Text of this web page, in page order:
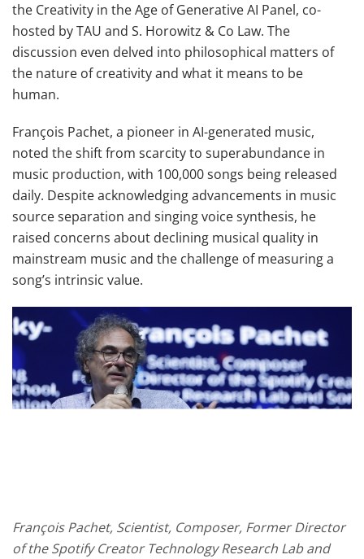
the Creativity in the Age of Generative AI Panel, co-
hosted by TAU and S. Horowitz & Co Law. The
discussion even delved into philosophical matters of
the nature of creativity and what it means to be
human.
François Pachet, a pioneer in AI-generated music,
noted the shift from scarcity to superabundance in
music production, with 100,000 songs being released
daily. Despite acknowledging advancements in music
source separation and singing voice synthesis, he
raised concerns about declining musical quality in
mainstream music and the challenge of measuring a
song’s intrinsic value.
François Pachet, Scientist, Composer, Former Director
of the Spotify Creator Technology Research Lab and